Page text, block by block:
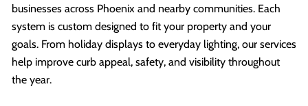
businesses across Phoenix and nearby communities. Each
system is custom designed to fit your property and your
goals. From holiday displays to everyday lighting, our services
help improve curb appeal, safety, and visibility throughout
the year.